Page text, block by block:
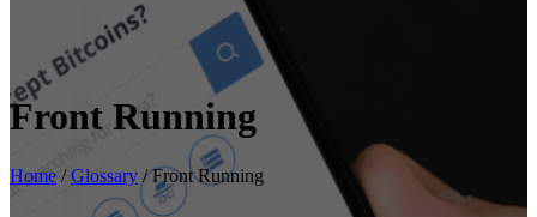
Front Running
Home /Glossary /Front Running